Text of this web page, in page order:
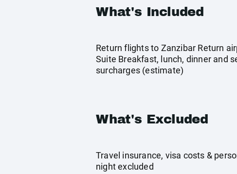
What's Included
Return flights to Zanzibar Return
Suite Breakfast, lunch, dinner and
surcharges (estimate)
What's Excluded
Travel insurance, visa costs &
night excluded